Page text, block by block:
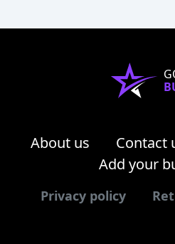
About us Contact
Add your
Privacy policy